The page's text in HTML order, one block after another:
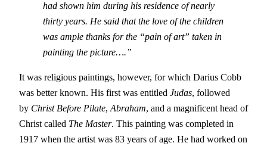
had shown him during his residence of nearly
thirty years. He said that the love of the children
was ample thanks for the “pain of art” taken in
painting the picture….”
It was religious paintings, however, for which Darius Cobb
was better known. His first was entitled Judas, followed
by Christ Before Pilate,Abraham, and a magnificent head of
Christ called The Master. This painting was completed in
1917 when the artist was 83 years of age. He had worked on